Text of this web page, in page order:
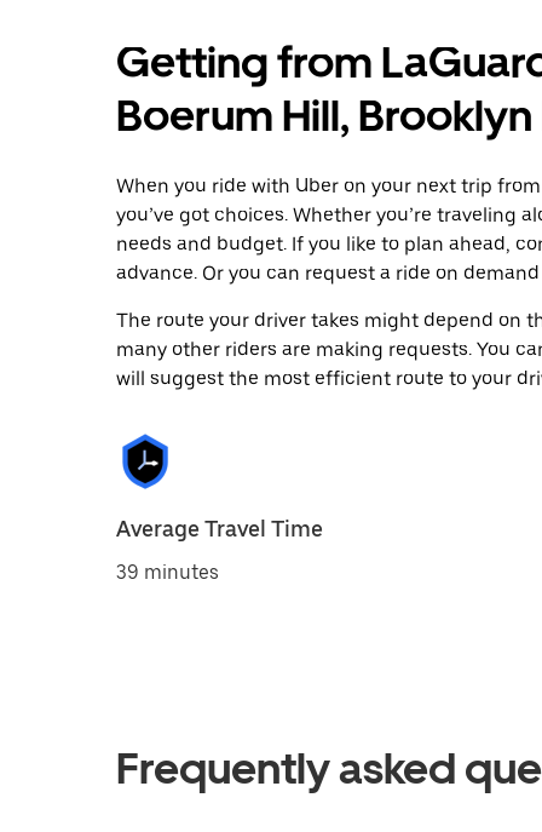
Getting from
Boerum Hill, Brooklyn
When you ride with Uber on your next trip
you’ve got choices. Whether you’re traveling
needs and budget. If you like to plan ahead,
advance. Or you can request a ride on
The route your driver takes might depend on
many other riders are making requests. You
will suggest the most efficient route to your
Average Travel Time
39 minutes
Frequently asked